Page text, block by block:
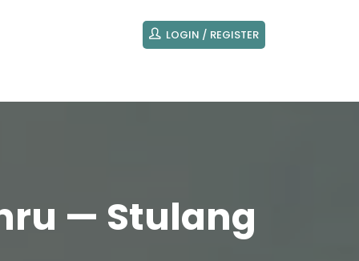
LOGIN / REGISTER
— Stulang